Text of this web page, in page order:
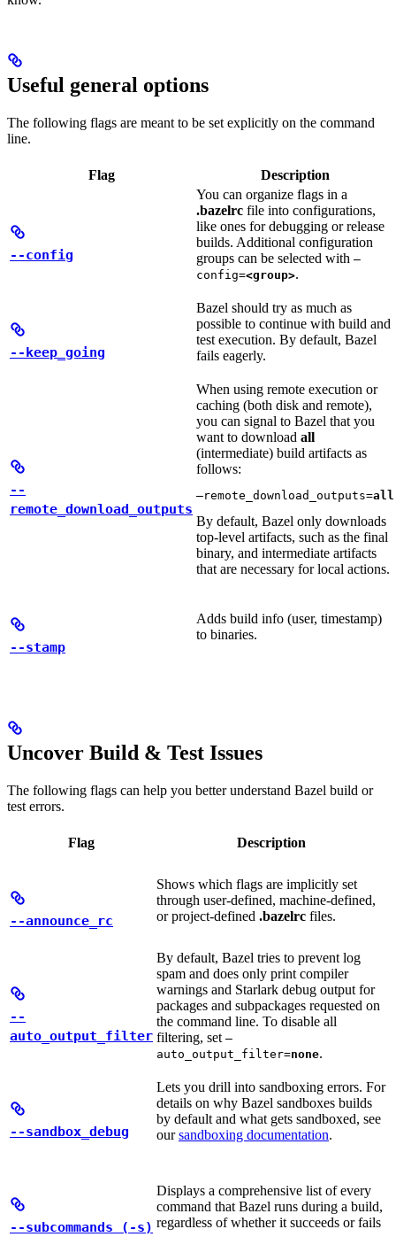
Useful general options
The following flags are meant to be set explicitly on the command
line.
Flag Description
--config
You can organize flags in a
.bazelrc file into configurations,
like ones for debugging or release
builds. Additional configuration
groups can be selected with —
config=<group>.
--keep_going
Bazel should try as much as
possible to continue with build and
test execution. By default, Bazel
fails eagerly.
--
remote_download_outputs
When using remote execution or
caching (both disk and remote),
you can signal to Bazel that you
want to download all
(intermediate) build artifacts as
follows:
—remote_download_outputs=all
By default, Bazel only downloads
top-level artifacts, such as the final
binary, and intermediate artifacts
that are necessary for local actions.
--stamp
Adds build info (user, timestamp)
to binaries.
Uncover Build & Test Issues
The following flags can help you better understand Bazel build or
test errors.
Flag Description
--announce_rc
Shows which flags are implicitly set
through user-defined, machine-defined,
or project-defined .bazelrc files.
--
auto_output_filter
By default, Bazel tries to prevent log
spam and does only print compiler
warnings and Starlark debug output for
packages and subpackages requested on
the command line. To disable all
filtering, set —
auto_output_filter=none.
--sandbox_debug
Lets you drill into sandboxing errors. For
details on why Bazel sandboxes builds
by default and what gets sandboxed, see
oursandboxing documentation.
--subcommands (-s)
Displays a comprehensive list of every
command that Bazel runs during a build,
regardless of whether it succeeds or fails